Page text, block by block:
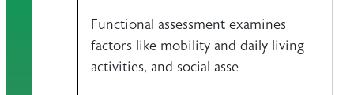
Functional assessment examines
factors like mobility and daily living
activities, and social asse